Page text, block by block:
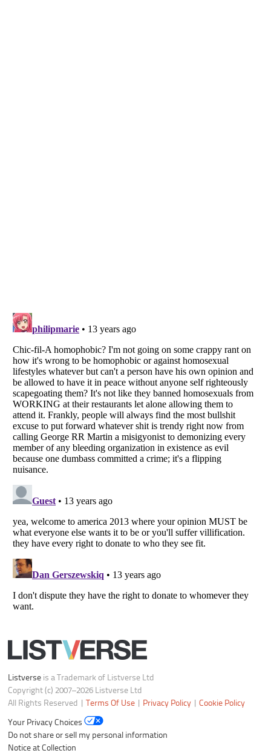
Listverseis a Trademark of Listverse Ltd
Copyright (c) 2007–2026 Listverse Ltd
All Rights Reserved |Terms Of Use|Privacy Policy|Cookie Policy
Your Privacy Choices
Do not share or sell my personal information
Notice at Collection